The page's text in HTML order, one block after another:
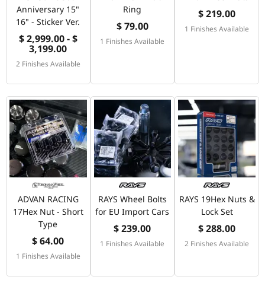
Anniversary 15"
16" - Sticker Ver.
$ 2,999.00 - $
3,199.00
2 Finishes Available
Ring
$ 79.00
1 Finishes Available
$ 219.00
1 Finishes Available
ADVAN RACING
17Hex Nut - Short
Type
$ 64.00
1 Finishes Available
RAYS Wheel Bolts
for EU Import Cars
$ 239.00
1 Finishes Available
RAYS 19Hex Nuts &
Lock Set
$ 288.00
2 Finishes Available